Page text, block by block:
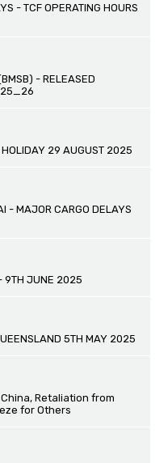
- TCF OPERATING HOURS
- RELEASED
HOLIDAY 29 AUGUST 2025
- MAJOR CARGO DELAYS
- 9TH JUNE 2025
5TH MAY 2025
China, Retaliation from
for Others